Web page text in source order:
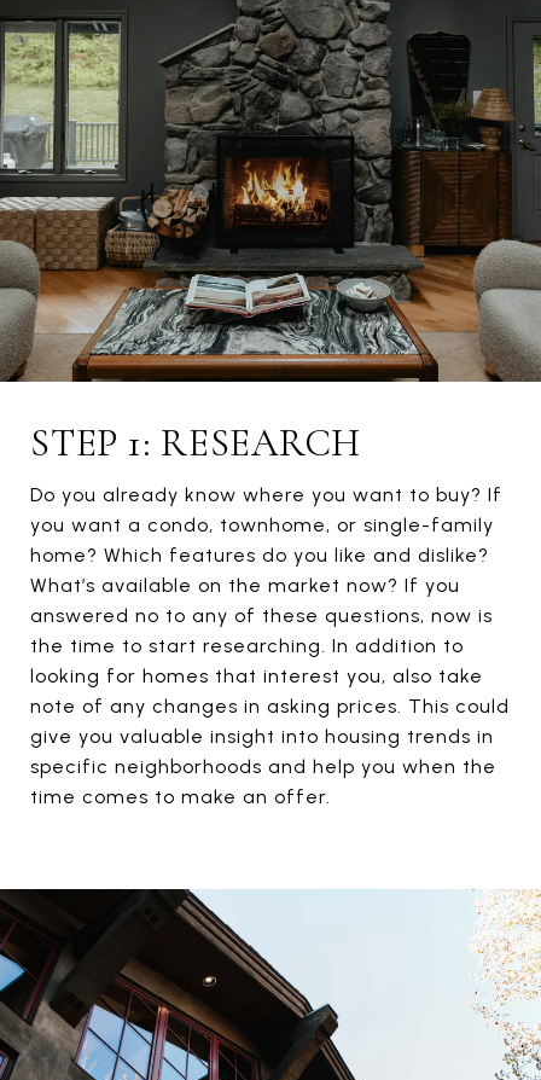
STEP 1: RESEARCH
Do you already know where you want to buy? If
you want a condo, townhome, or single-family
home? Which features do you like and dislike?
What’s available on the market now? If you
answered no to any of these questions, now is
the time to start researching. In addition to
looking for homes that interest you, also take
note of any changes in asking prices. This could
give you valuable insight into housing trends in
specific neighborhoods and help you when the
time comes to make an offer.